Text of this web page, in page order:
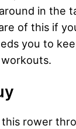
in the
of this if
you to
rower